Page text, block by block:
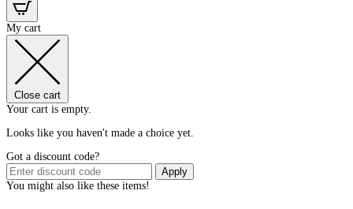
My cart
Close cart
Your cart is empty.
Looks like you haven't made a choice yet.
Got a discount code?
Apply
You might also like these items!